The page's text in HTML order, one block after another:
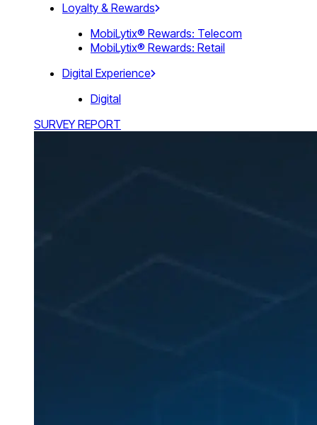
Loyalty & Rewards
MobiLytix® Rewards: Telecom
MobiLytix® Rewards: Retail
Digital Experience
Digital
SURVEY REPORT